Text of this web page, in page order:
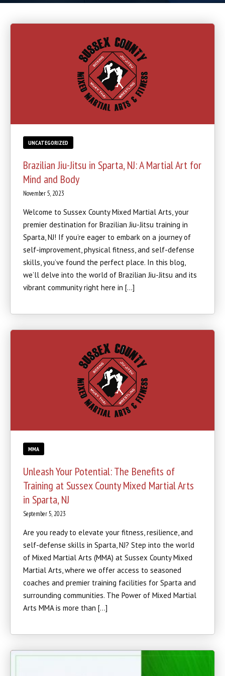
Cardio Kickboxing
SCHEDULE & PRICING
UNCATEGORIZED
Brazilian Jiu-Jitsu in Sparta, NJ: A Martial Art for
Mind and Body
November 5, 2023
Welcome to Sussex County Mixed Martial Arts, your
premier destination for Brazilian Jiu-Jitsu training in
Sparta, NJ! If you’re eager to embark on a journey of
self-improvement, physical fitness, and self-defense
skills, you’ve found the perfect place. In this blog,
we’ll delve into the world of Brazilian Jiu-Jitsu and its
vibrant community right here in […]
MMA
Unleash Your Potential: The Benefits of
Training at Sussex County Mixed Martial Arts
in Sparta, NJ
September 5, 2023
Are you ready to elevate your fitness, resilience, and
self-defense skills in Sparta, NJ? Step into the world
of Mixed Martial Arts (MMA) at Sussex County Mixed
Martial Arts, where we offer access to seasoned
coaches and premier training facilities for Sparta and
surrounding communities. The Power of Mixed Martial
Arts MMA is more than […]